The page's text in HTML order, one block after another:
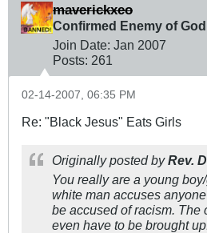
maverickxeo
Confirmed Enemy of God
Join Date: Jan 2007
Posts: 261
02-14-2007, 06:35 PM
Re: "Black Jesus" Eats Girls
Originally posted byRev.
You really are a young
white man accuses
be accused of racism. The
even have to be brought